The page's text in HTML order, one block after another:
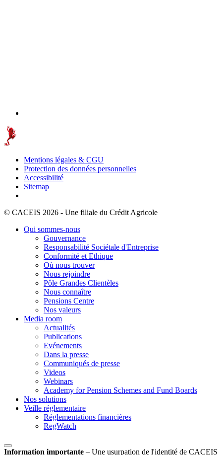
Mentions légales & CGU
Protection des données personnelles
Accessibilité
Sitemap
© CACEIS 2026 - Une filiale du Crédit Agricole
Qui sommes-nous
Gouvernance
Responsabilité Sociétale d'Entreprise
Conformité et Ethique
Où nous trouver
Nous rejoindre
Pôle Grandes Clientèles
Nous connaître
Pensions Centre
Nos valeurs
Media room
Actualités
Publications
Evénements
Dans la presse
Communiqués de presse
Videos
Webinars
Academy for Pension Schemes and Fund Boards
Nos solutions
Veille réglementaire
Réglementations financières
RegWatch
Information importante – Une usurpation de l'identité de CACEIS